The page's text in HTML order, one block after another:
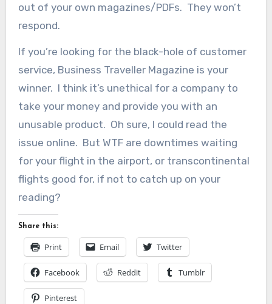
out of your own magazines/PDFs. They won’t
respond.
If you’re looking for the black-hole of customer
service, Business Traveller Magazine is your
winner. I think it’s unethical for a company to
take your money and provide you with an
unusable product. Oh sure, I could read the
issue online. But WTF are downtimes waiting
for your flight in the airport, or transcontinental
flights good for, if not to catch up on your
reading?
Share this:
Print Email Twitter
Facebook Reddit Tumblr
Pinterest